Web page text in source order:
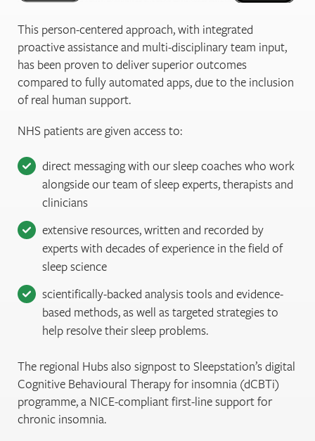
This person-centered approach, with integrated
proactive assistance and multi-disciplinary team input,
has been proven to deliver superior outcomes
compared to fully automated apps, due to the inclusion
of real human support.
NHS patients are given access to:
direct messaging with our sleep coaches who work
alongside our team of sleep experts, therapists and
clinicians
extensive resources, written and recorded by
experts with decades of experience in the field of
sleep science
scientifically-backed analysis tools and evidence-
based methods, as well as targeted strategies to
help resolve their sleep problems.
The regional Hubs also signpost to Sleepstation’s digital
Cognitive Behavioural Therapy for insomnia (dCBTi)
programme, a NICE-compliant first-line support for
chronic insomnia.